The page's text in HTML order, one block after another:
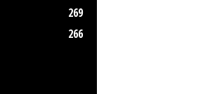
269
266